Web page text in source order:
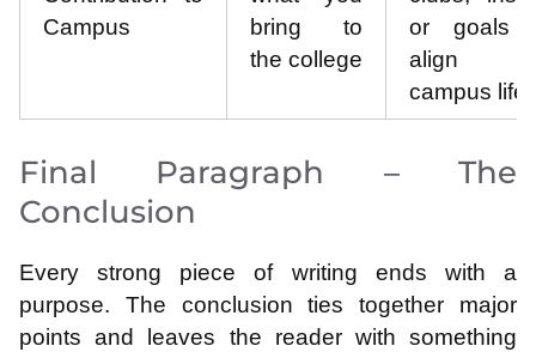
Campus
bring to
the college
or goals
align
campus life.
Final Paragraph – The
Conclusion
Every strong piece of writing ends with a
purpose. The conclusion ties together major
points and leaves the reader with something